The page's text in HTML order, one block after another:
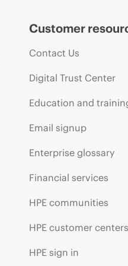
Customer
Contact Us
Digital Trust Center
Education and
Email signup
Enterprise glossary
Financial services
HPE communities
HPE customer centers
HPE sign in